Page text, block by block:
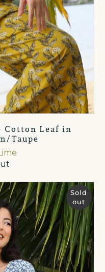
Cotton Leaf in
Taupe
Sold
out